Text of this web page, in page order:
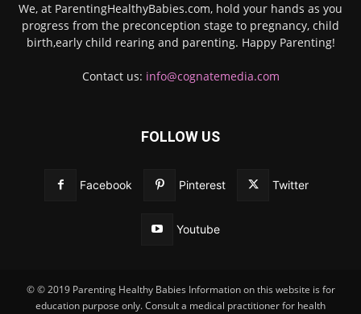
We, at ParentingHealthyBabies.com, hold your hands as you
progress from the preconception stage to pregnancy, child
birth,early child rearing and parenting. Happy Parenting!
Contact us: info@cognatemedia.com
FOLLOW US
Facebook Pinterest Twitter
Youtube
© © 2019 Parenting Healthy Babies Information on this website is for
education purpose only. Consult a medical practitioner for health